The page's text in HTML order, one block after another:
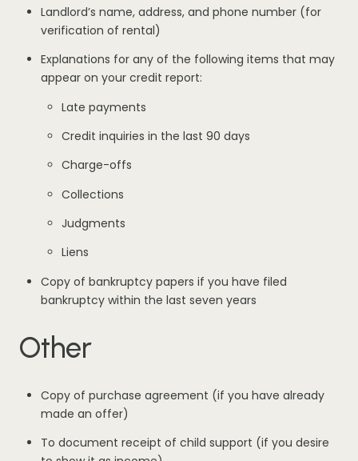
Landlord’s name, address, and phone number (for
verification of rental)
Explanations for any of the following items that may
appear on your credit report:
Late payments
Credit inquiries in the last 90 days
Charge-offs
Collections
Judgments
Liens
Copy of bankruptcy papers if you have filed
bankruptcy within the last seven years
Other
Copy of purchase agreement (if you have already
made an offer)
To document receipt of child support (if you desire